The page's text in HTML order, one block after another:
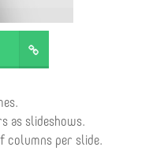
as slideshows.
columns per slide.